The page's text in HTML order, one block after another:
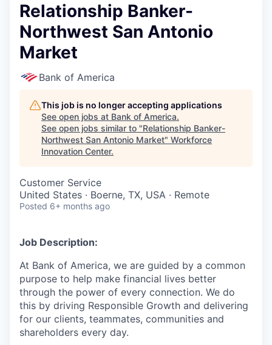
Relationship Banker-
Northwest San Antonio
Market
Bank of America
This job is no longer accepting applications
See open jobs at Bank of America.
See open jobs similar to "Relationship Banker-
Northwest San Antonio Market" Workforce
Innovation Center.
Customer Service
United States · Boerne, TX, USA · Remote
Posted 6+ months ago
Job Description:
At Bank of America, we are guided by a common
purpose to help make financial lives better
through the power of every connection. We do
this by driving Responsible Growth and delivering
for our clients, teammates, communities and
shareholders every day.